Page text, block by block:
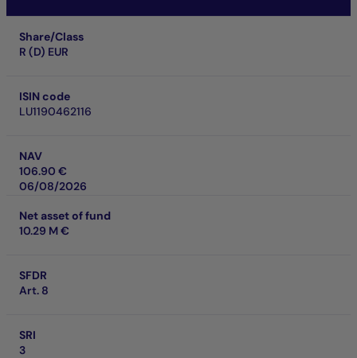
Share/Class
R (D) EUR
ISIN code
LU1190462116
NAV
106.90 €
06/08/2026
Net asset of fund
10.29 M €
SFDR
Art. 8
SRI
3